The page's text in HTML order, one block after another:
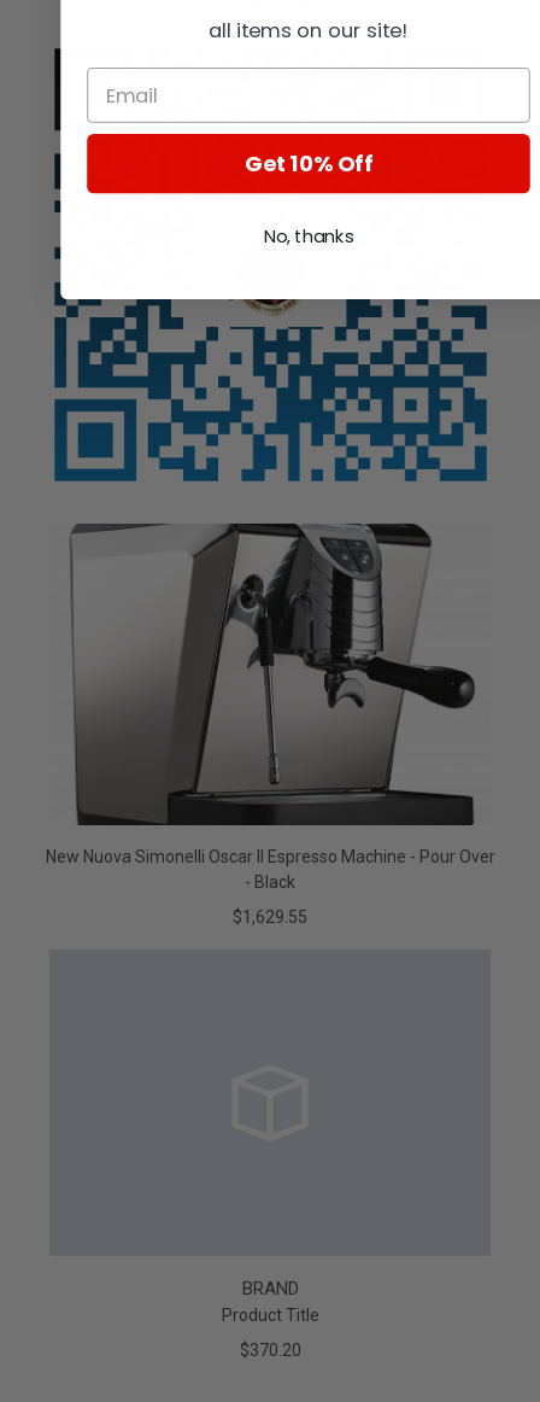
New Nuova Simonelli Oscar II Espresso Machine - Pour Over
- Black
$1,629.55
BRAND
Product Title
$370.20
all items on our site!
Get 10% Off
No, thanks